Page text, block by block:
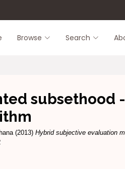
Browse Search
subsethood
(2013) Hybrid subjective evaluation